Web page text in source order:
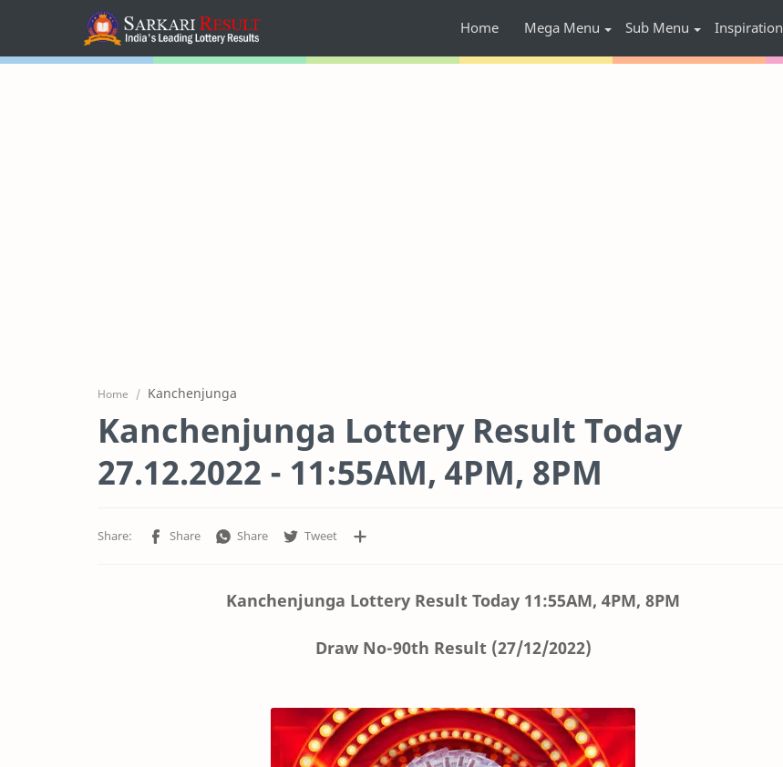
Home Mega Menu Sub Menu Inspiration
Home Kanchenjunga
Kanchenjunga Lottery Result Today
27.12.2022 - 11:55AM, 4PM, 8PM
Kanchenjunga Lottery Result Today 11:55AM, 4PM, 8PM
Draw No-90th Result (27/12/2022)